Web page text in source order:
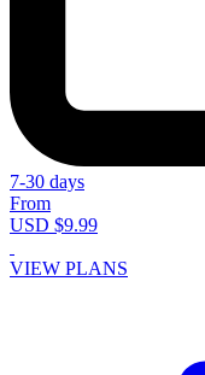
7-30 days
From
USD $9.99
VIEW PLANS